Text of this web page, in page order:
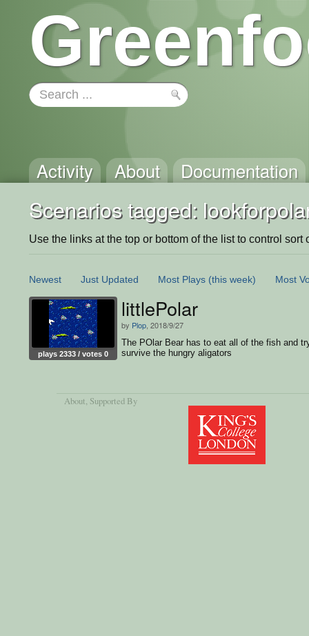
Activity About Documentation
Scenarios tagged:
Use the links at the top or bottom of the list to control sort
Newest Just Updated Most Plays (this week) Most
plays 2333 / votes 0
littlePolar
by Plop , 2018/9/27
The POlar Bear has to eat all of the fish and
survive the hungry aligators
About, Supported By